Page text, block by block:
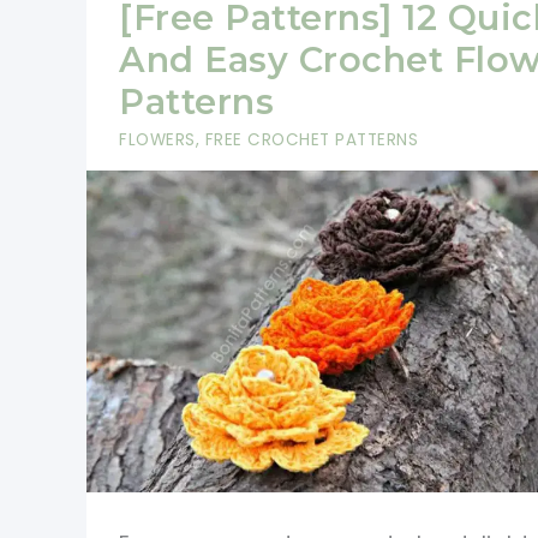
[Free Patterns] 12
And Easy Crochet
Patterns
FLOWERS, FREE CROCHET PATTERNS